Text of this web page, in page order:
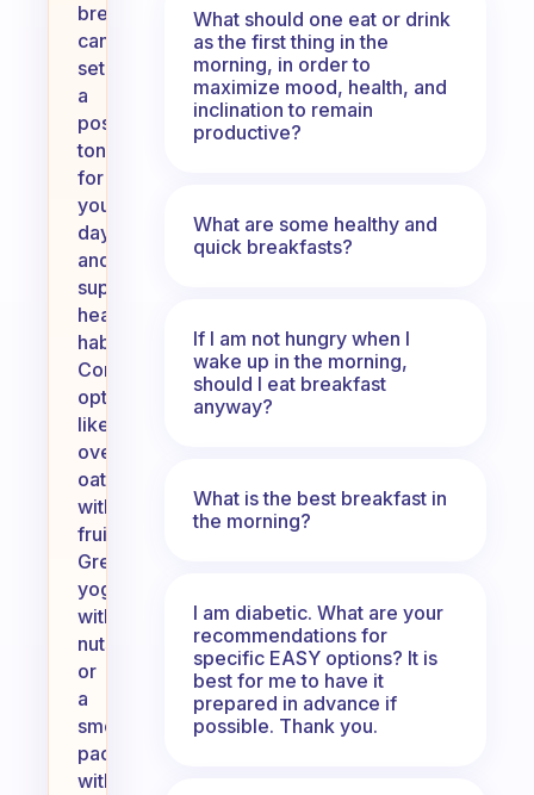
breakfasts
can
set
a
positive
tone
for
your
day
and
support
healthy
habits.
Consider
options
like
overnight
oats
with
fruits,
Greek
yogurt
with
nuts,
or
a
smoothie
packed
with
What should one eat or drink
as the first thing in the
morning, in order to
maximize mood, health, and
inclination to remain
productive?
What are some healthy and
quick breakfasts?
If I am not hungry when I
wake up in the morning,
should I eat breakfast
anyway?
What is the best breakfast in
the morning?
I am diabetic. What are your
recommendations for
specific EASY options? It is
best for me to have it
prepared in advance if
possible. Thank you.